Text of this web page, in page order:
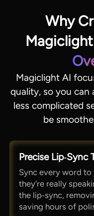
Why
Magiclight AI
quality, so you can
less complicated
be
Precise Lip‑Sync
Sync every word to
they’re really
the lip‑sync,
saving hours of